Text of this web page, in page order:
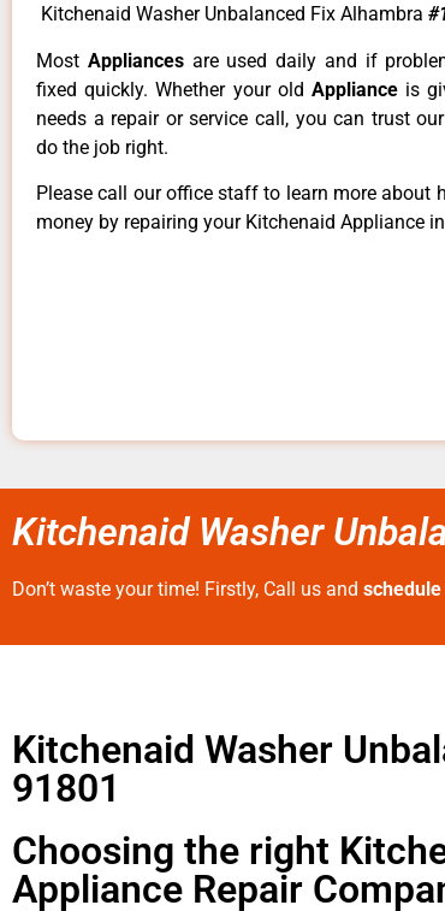
Kitchenaid Washer Unbalanced Fix Alhambra
Most Appliances are used daily and if
fixed quickly. Whether your old Appliance is
needs a repair or service call, you can trust
do the job right.
Please call our office staff to learn more about
money by repairing your Kitchenaid Appliance
Kitchenaid Washer
Don’t waste your time! Firstly, Call us and
Kitchenaid Washer
91801
Choosing the right
Appliance Repair